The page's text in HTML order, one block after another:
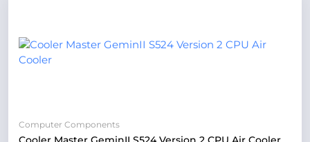
Computer Components